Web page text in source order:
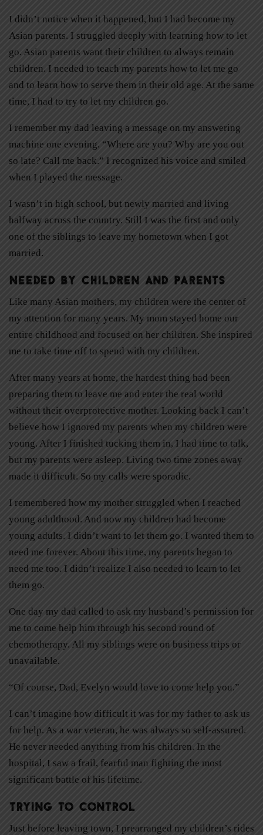
I didn’t notice when it happened, but I had become my
Asian parents. I struggled deeply with learning how to let
go. Asian parents want their children to always remain
children. I needed to teach my parents how to let me go
and to learn how to serve them in their old age. At the same
time, I had to try to let my children go.
I remember my dad leaving a message on my answering
machine one evening. “Where are you? Why are you out
so late? Call me back.” I recognized his voice and smiled
when I played the message.
I wasn’t in high school, but newly married and living
halfway across the country. Still I was the first and only
one of the siblings to leave my hometown when I got
married.
Needed by Children and Parents
Like many Asian mothers, my children were the center of
my attention for many years. My mom stayed home our
entire childhood and focused on her children. She inspired
me to take time off to spend with my children.
After many years at home, the hardest thing had been
preparing them to leave me and enter the real world
without their overprotective mother. Looking back I can’t
believe how I ignored my parents when my children were
young. After I finished tucking them in, I had time to talk,
but my parents were asleep. Living two time zones away
made it difficult. So my calls were sporadic.
I remembered how my mother struggled when I reached
young adulthood. And now my children had become
young adults. I didn’t want to let them go. I wanted them to
need me forever. About this time, my parents began to
need me too. I didn’t realize I also needed to learn to let
them go.
One day my dad called to ask my husband’s permission for
me to come help him through his second round of
chemotherapy. All my siblings were on business trips or
unavailable.
“Of course, Dad, Evelyn would love to come help you.”
I can’t imagine how difficult it was for my father to ask us
for help. As a war veteran, he was always so self-assured.
He never needed anything from his children. In the
hospital, I saw a frail, fearful man fighting the most
significant battle of his lifetime.
Trying to Control
Just before leaving town, I prearranged my children’s rides